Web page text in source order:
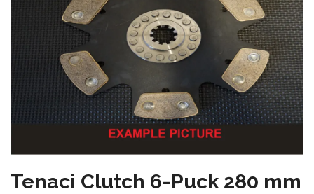
Tenaci Clutch 6-Puck 280 mm